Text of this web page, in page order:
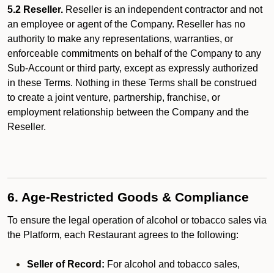
5.2 Reseller. Reseller is an independent contractor and not
an employee or agent of the Company. Reseller has no
authority to make any representations, warranties, or
enforceable commitments on behalf of the Company to any
Sub-Account or third party, except as expressly authorized
in these Terms. Nothing in these Terms shall be construed
to create a joint venture, partnership, franchise, or
employment relationship between the Company and the
Reseller.
6. Age-Restricted Goods & Compliance
To ensure the legal operation of alcohol or tobacco sales via
the Platform, each Restaurant agrees to the following:
Seller of Record: For alcohol and tobacco sales,